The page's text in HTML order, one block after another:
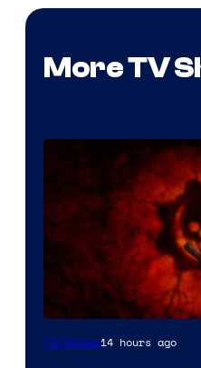
More TV
Sony
TV Shows14 hours ago